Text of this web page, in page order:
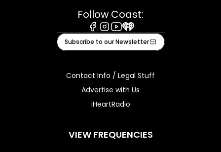
Follow Coast:
Facebook
Instagram
Youtube
iHeart
Subscribe to our Newsletter
Contact Info / Legal Stuff
Advertise with Us
iHeartRadio
VIEW FREQUENCIES